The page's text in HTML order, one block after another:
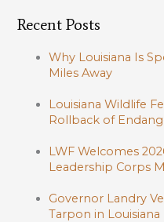
Recent Posts
Why Louisiana Is
Miles Away
Louisiana Wildlife
Rollback of
LWF Welcomes
Leadership Corps
Governor Landry
Tarpon in Louisiana